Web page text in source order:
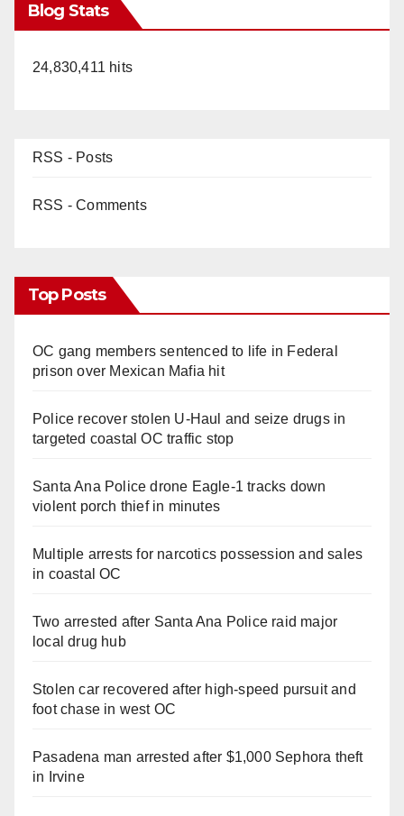
Blog Stats
24,830,411 hits
RSS - Posts
RSS - Comments
Top Posts
OC gang members sentenced to life in Federal
prison over Mexican Mafia hit
Police recover stolen U-Haul and seize drugs in
targeted coastal OC traffic stop
Santa Ana Police drone Eagle-1 tracks down
violent porch thief in minutes
Multiple arrests for narcotics possession and sales
in coastal OC
Two arrested after Santa Ana Police raid major
local drug hub
Stolen car recovered after high-speed pursuit and
foot chase in west OC
Pasadena man arrested after $1,000 Sephora theft
in Irvine